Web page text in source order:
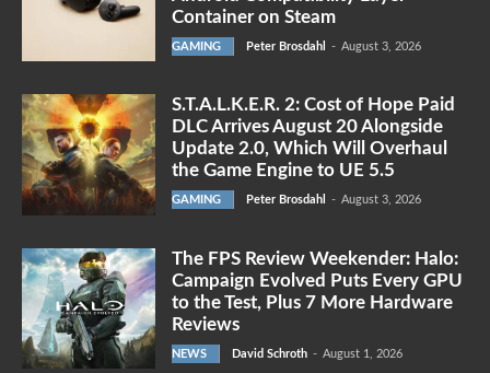
Container on Steam
GAMING Peter Brosdahl - August 3, 2026
S.T.A.L.K.E.R. 2: Cost of Hope Paid
DLC Arrives August 20 Alongside
Update 2.0, Which Will Overhaul
the Game Engine to UE 5.5
GAMING Peter Brosdahl - August 3, 2026
The FPS Review Weekender: Halo:
Campaign Evolved Puts Every GPU
to the Test, Plus 7 More Hardware
Reviews
NEWS David Schroth - August 1, 2026